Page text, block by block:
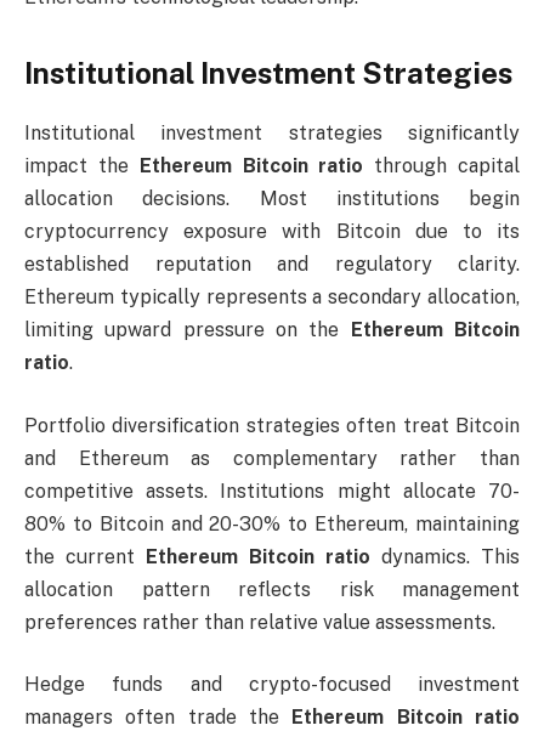
Institutional Investment Strategies
Institutional investment strategies significantly
impact the Ethereum Bitcoin ratio through capital
allocation decisions. Most institutions begin
cryptocurrency exposure with Bitcoin due to its
established reputation and regulatory clarity.
Ethereum typically represents a secondary allocation,
limiting upward pressure on the Ethereum Bitcoin
ratio.
Portfolio diversification strategies often treat Bitcoin
and Ethereum as complementary rather than
competitive assets. Institutions might allocate 70-
80% to Bitcoin and 20-30% to Ethereum, maintaining
the current Ethereum Bitcoin ratio dynamics. This
allocation pattern reflects risk management
preferences rather than relative value assessments.
Hedge funds and crypto-focused investment
managers often trade the
Ethereum Bitcoin ratio